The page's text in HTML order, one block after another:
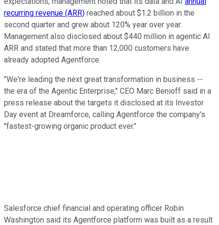
recurring revenue (ARR) reached about $1.2 billion in the
second quarter and grew about 120% year over year.
Management also disclosed about $440 million in agentic AI
ARR and stated that more than 12,000 customers have
already adopted Agentforce.
"We're leading the next great transformation in business --
the era of the Agentic Enterprise," CEO Marc Benioff said in a
press release about the targets it disclosed at its Investor
Day event at Dreamforce, calling Agentforce the company's
"fastest-growing organic product ever."
Salesforce chief financial and operating officer Robin
Washington said its Agentforce platform was built as a result